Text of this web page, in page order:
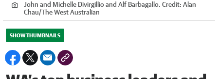
John and Michelle Divirgillio and Alf Barbagallo. Credit: Alan
Chau/The West Australian
SHOW THUMBNAILS